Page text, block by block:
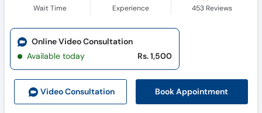
Wait Time Experience 453Reviews
Video Consultation Book Appointment
Online Video Consultation
Available today
Rs. 1,500